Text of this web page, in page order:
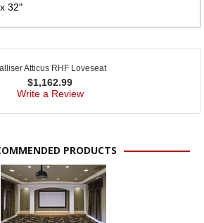
32"
Atticus RHF Loveseat
$1,162.99
Write a Review
PRODUCTS